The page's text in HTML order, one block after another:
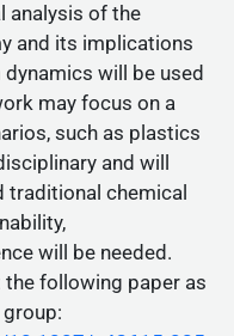
analysis of the
and its implications
will be used
may focus on a
such as plastics
and will
traditional chemical
will be needed.
following paper as